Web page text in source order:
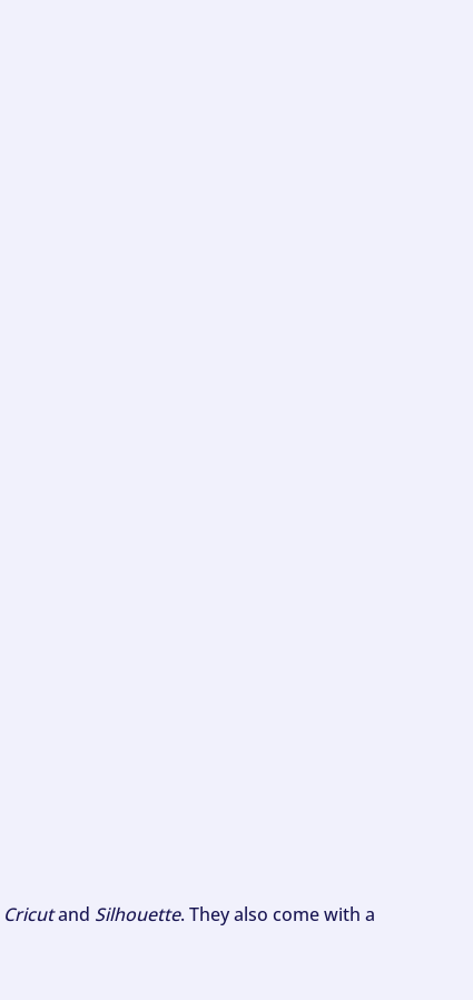
Cricutand Silhouette. They also come with a